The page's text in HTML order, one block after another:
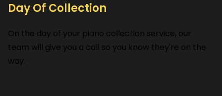
Day Of Collection
On the day of your piano collection service, our
team will give you a call so you know they're on the
way.